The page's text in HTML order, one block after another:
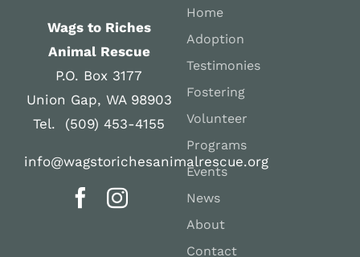
Wags to Riches
Animal Rescue
P.O. Box 3177
Union Gap, WA 98903
Tel. (509) 453-4155
info@wagstorichesanimalrescue.org
Home
Adoption
Testimonies
Fostering
Volunteer
Programs
Events
News
About
Contact